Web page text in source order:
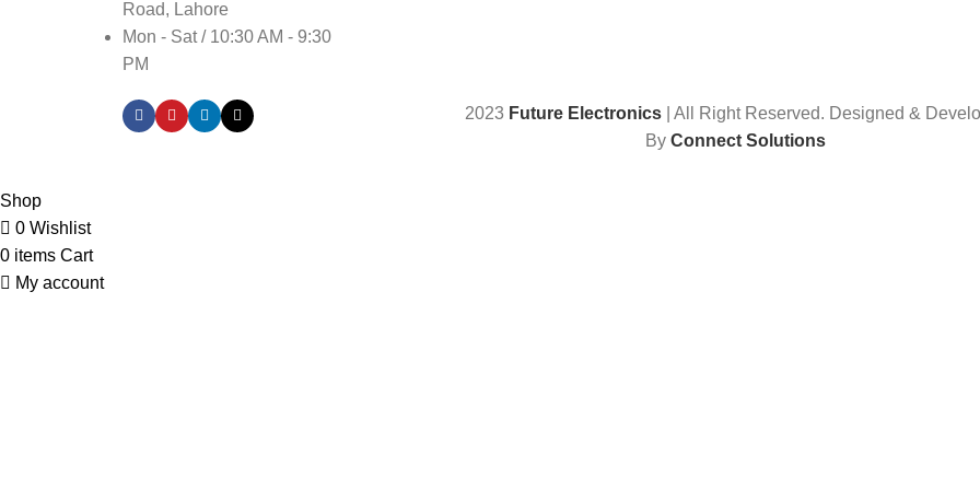
Road, Lahore
Mon - Sat / 10:30 AM - 9:30
PM
2023 Future Electronics| All Right Reserved. Designed &
By Connect Solutions
Shop
0 Wishlist
0 items Cart
My account